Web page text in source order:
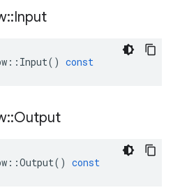
::Input
:: Input() const
::Output
::Output() const